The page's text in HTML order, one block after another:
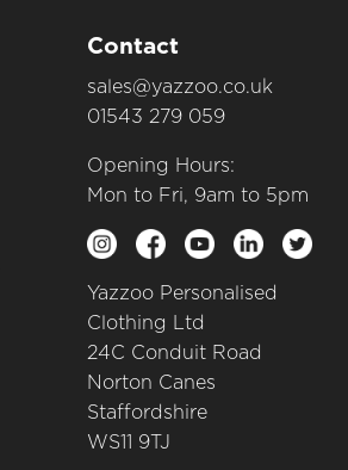
Contact
sales@yazzoo.co.uk
01543 279 059
Opening Hours:
Mon to Fri, 9am to 5pm
Yazzoo Personalised
Clothing Ltd
24C Conduit Road
Norton Canes
Staffordshire
WS11 9TJ